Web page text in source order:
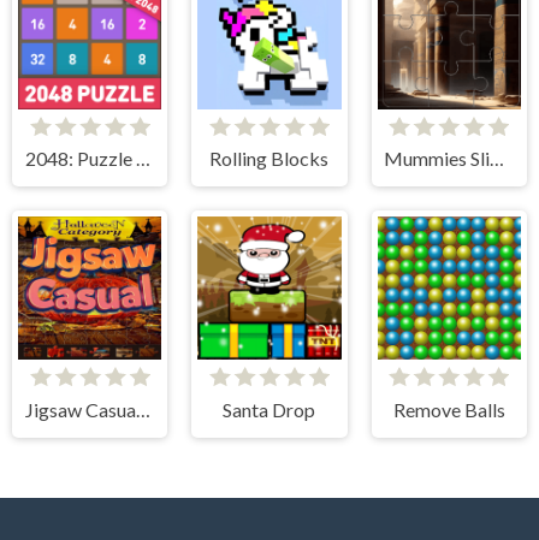
2048: Puzzle Classic Rolling Blocks Mummies Slider Image Challenge
Jigsaw Casual Puzzle Santa Drop Remove Balls